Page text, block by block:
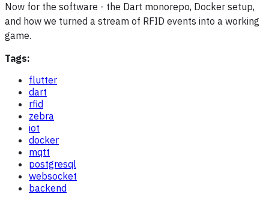
Now for the software - the Dart monorepo, Docker setup,
and how we turned a stream of RFID events into a working
game.
Tags:
flutter
dart
rfid
zebra
iot
docker
mqtt
postgresql
websocket
backend